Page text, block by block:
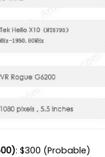
: $300 (Probable)